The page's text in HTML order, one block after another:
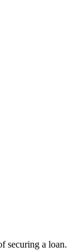
securing a loan.